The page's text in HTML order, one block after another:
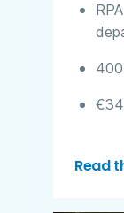
€34
Read